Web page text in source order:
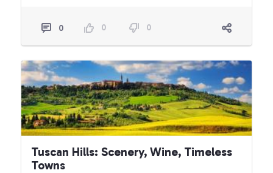
0 0 0
Tuscan Hills: Scenery, Wine, Timeless
Towns